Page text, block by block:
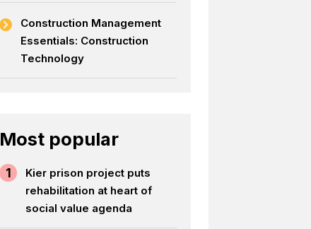
Construction Management
Essentials: Construction
Technology
Most popular
1
Kier prison project puts
rehabilitation at heart of
social value agenda